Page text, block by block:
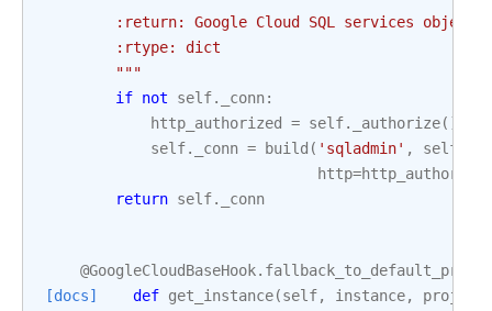
        :return: Google Cloud SQL services object.
        :rtype: dict
        """
if not self. _conn:
http_authorized
= self. _authorize()
self. _conn = build ( 'sqladmin' , self
http=http_authorized
return self. _conn
@GoogleCloudBaseHook.
[docs]
def get_instance(self, instance,